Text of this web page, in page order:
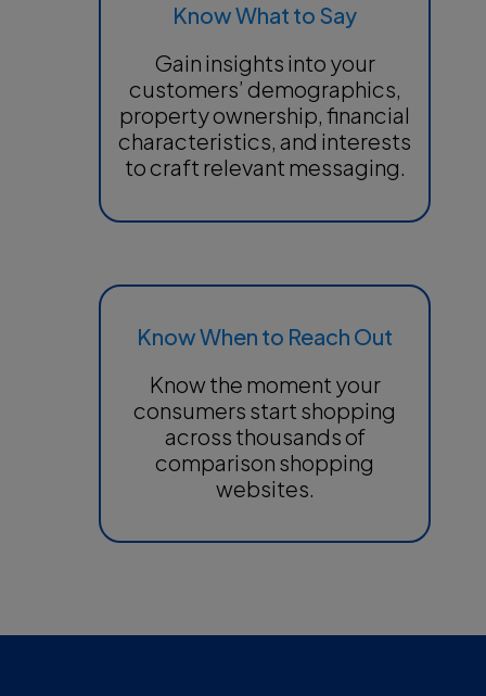
Know What to Say
Gain insights into your
customers’ demographics,
property ownership, financial
characteristics, and interests
to craft relevant messaging.
Know When to Reach Out
Know the moment your
consumers start shopping
across thousands of
comparison shopping
websites.